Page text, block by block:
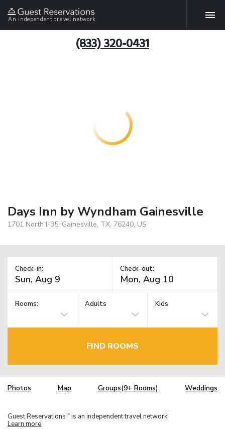
An independent travel network
(833) 320-0431
Days Inn by Wyndham Gainesville
1701 North I-35, Gainesville, TX, 76240, US
Check-in: Check-out:
Rooms: Adults Kids
FIND ROOMS
Photos Map Groups(9+ Rooms) Weddings
Guest Reservations TM is an independent travel network.
Learn more